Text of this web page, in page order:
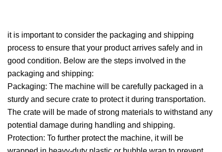
it is important to consider the packaging and shipping
process to ensure that your product arrives safely and in
good condition. Below are the steps involved in the
packaging and shipping:
Packaging: The machine will be carefully packaged in a
sturdy and secure crate to protect it during transportation.
The crate will be made of strong materials to withstand any
potential damage during handling and shipping.
Protection: To further protect the machine, it will be